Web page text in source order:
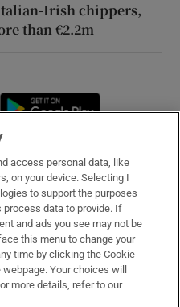
Irish chippers,
than €2.2m
Opens in new window
access personal data, like
on your device. Selecting I
to support the purposes
process data to provide. If
and ads you see may not be
this menu to change your
time by clicking the Cookie
Your choices will
more details, refer to our